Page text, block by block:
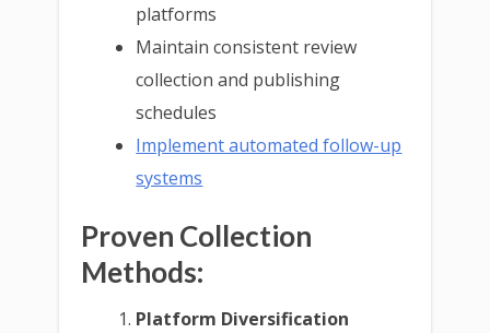
platforms
Maintain consistent review
collection and publishing
schedules
Implement automated follow-up
systems
Proven Collection
Methods:
Platform Diversification